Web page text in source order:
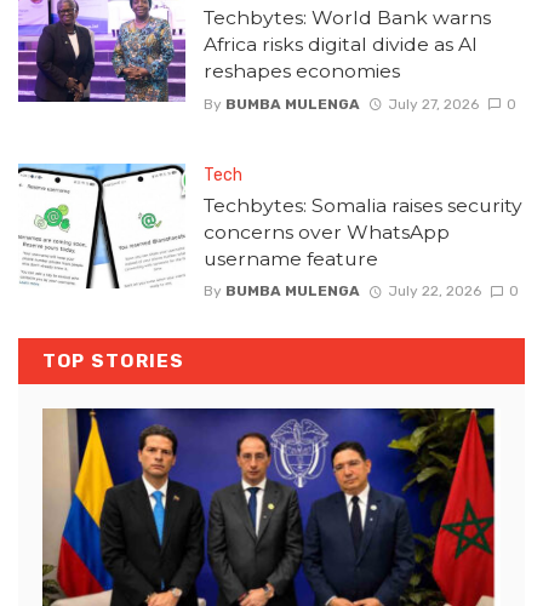
Techbytes: World Bank warns
Africa risks digital divide as AI
reshapes economies
By BUMBA MULENGA July 27, 2026 0
Tech
Techbytes: Somalia raises security
concerns over WhatsApp
username feature
By BUMBA MULENGA July 22, 2026 0
TOP STORIES